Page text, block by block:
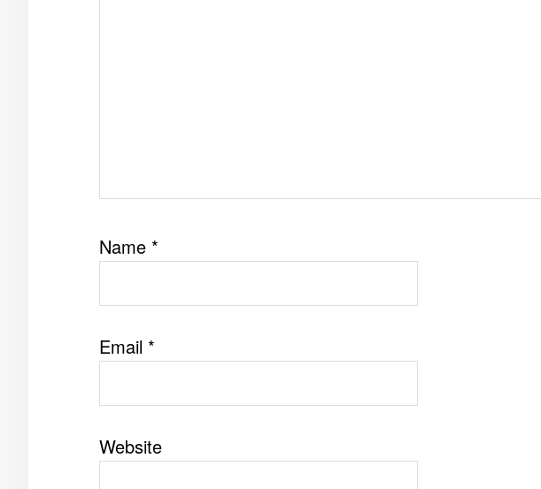
Name *
Email *
Website